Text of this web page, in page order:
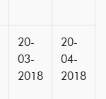
20-
03-
2018
20-
04-
2018